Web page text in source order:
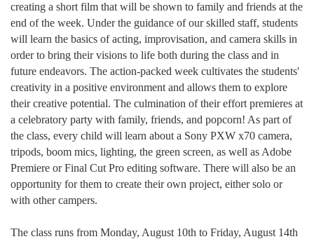
creating a short film that will be shown to family and friends at the
end of the week. Under the guidance of our skilled staff, students
will learn the basics of acting, improvisation, and camera skills in
order to bring their visions to life both during the class and in
future endeavors. The action-packed week cultivates the students'
creativity in a positive environment and allows them to explore
their creative potential. The culmination of their effort premieres at
a celebratory party with family, friends, and popcorn! As part of
the class, every child will learn about a Sony PXW x70 camera,
tripods, boom mics, lighting, the green screen, as well as Adobe
Premiere or Final Cut Pro editing software. There will also be an
opportunity for them to create their own project, either solo or
with other campers.
The class runs from Monday, August 10th to Friday, August 14th